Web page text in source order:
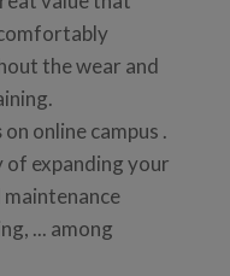
the wear and
on online campus .
of expanding your
... among